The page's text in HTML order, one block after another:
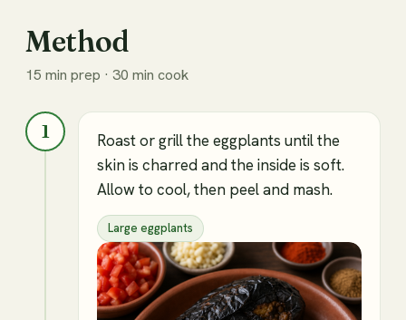
Method
15 min prep · 30 min cook
1
Roast or grill the eggplants until the
skin is charred and the inside is soft.
Allow to cool, then peel and mash.
Large eggplants